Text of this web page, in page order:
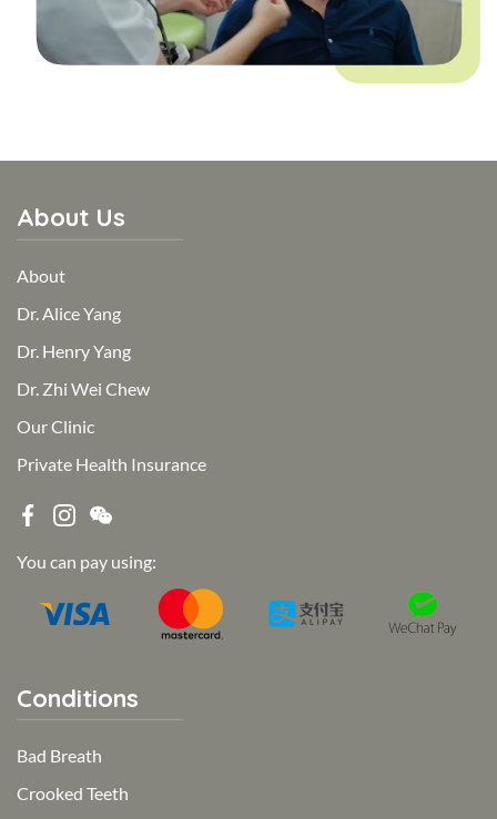
About Us
About
Dr. Alice Yang
Dr. Henry Yang
Dr. Zhi Wei Chew
Our Clinic
Private Health Insurance
You can pay using:
Conditions
Bad Breath
Crooked Teeth